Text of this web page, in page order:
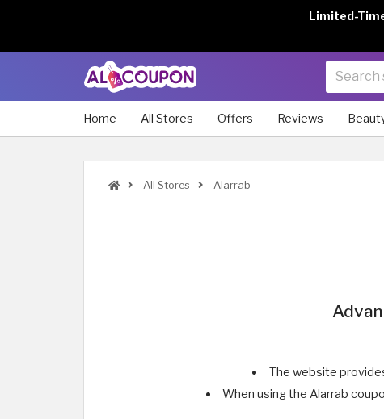
Home All Stores Offers Reviews
All Stores Alarrab
The website
When using the Alarrab
Limited-